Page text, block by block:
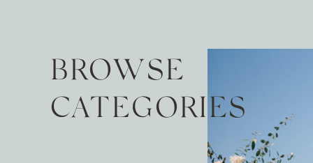
BROWSE
CATEGORIES